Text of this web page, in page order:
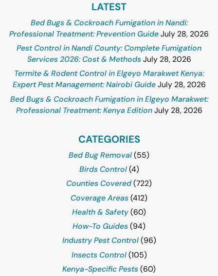
LATEST
Bed Bugs & Cockroach Fumigation in Nandi:
Professional Treatment: Prevention GuideJuly 28, 2026
Pest Control in Nandi County: Complete Fumigation
Services 2026: Cost & Methods July 28, 2026
Termite & Rodent Control in Elgeyo Marakwet Kenya:
Expert Pest Management: Nairobi Guide July 28, 2026
Bed Bugs & Cockroach Fumigation in Elgeyo Marakwet:
Professional Treatment: Kenya Edition July 28, 2026
CATEGORIES
Bed Bug Removal(55)
Birds Control(4)
Counties Covered(722)
Coverage Areas(412)
Health & Safety(60)
How-To Guides(94)
Industry Pest Control(96)
Insects Control(105)
Kenya-Specific Pests(60)